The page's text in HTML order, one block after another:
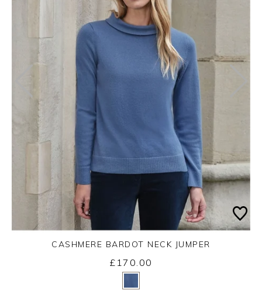
Yes
CASHMERE BARDOT NECK JUMPER
£170.00